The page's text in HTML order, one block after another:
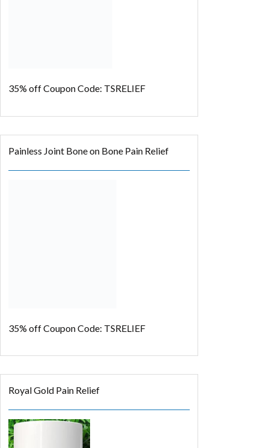
35% offCoupon Code: TSRELIEF
Painless Joint Bone on Bone Pain Relief
35% offCoupon Code: TSRELIEF
Royal Gold Pain Relief